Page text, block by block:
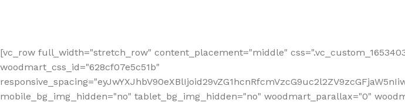
[vc_row full_width="stretch_row" content_placement="middle"
woodmart_css_id="628cf07e5c51b"
mobile_bg_img_hidden="no" tablet_bg_img_hidden="no" woodmart_parallax="0"